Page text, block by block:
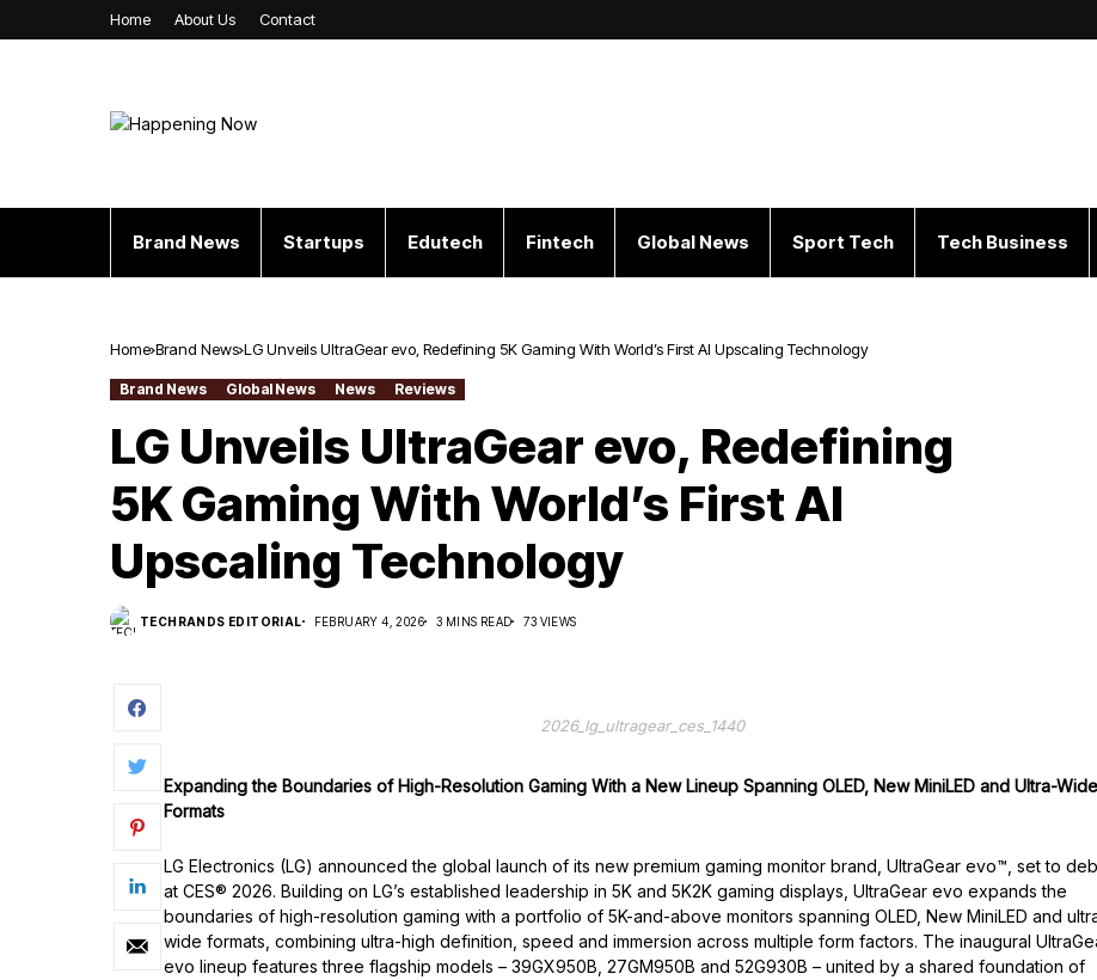
Home About Us Contact
Brand News Startups Edutech Fintech Global News Sport Tech Tech Business
Home Brand News LG Unveils UltraGear evo, Redefining 5K Gaming With World’s First AI Upscaling Technology
Brand News Global News News Reviews
LG Unveils UltraGear evo, Redefining
5K Gaming With World’s First AI
Upscaling Technology
TECHRANDS EDITORIAL FEBRUARY 4, 2026 3 MINS READ 73 VIEWS
2026_lg_ultragear_ces_1440
Expanding the Boundaries of High-Resolution Gaming With a New Lineup Spanning OLED, New MiniLED and Ultra-Wide
Formats
LG Electronics (LG) announced the global launch of its new premium gaming monitor brand, UltraGear evo™, set to
at CES® 2026. Building on LG’s established leadership in 5K and 5K2K gaming displays, UltraGear evo expands the
boundaries of high-resolution gaming with a portfolio of 5K-and-above monitors spanning OLED, New MiniLED and
wide formats, combining ultra-high definition, speed and immersion across multiple form factors. The inaugural
evo lineup features three flagship models – 39GX950B, 27GM950B and 52G930B – united by a shared foundation of